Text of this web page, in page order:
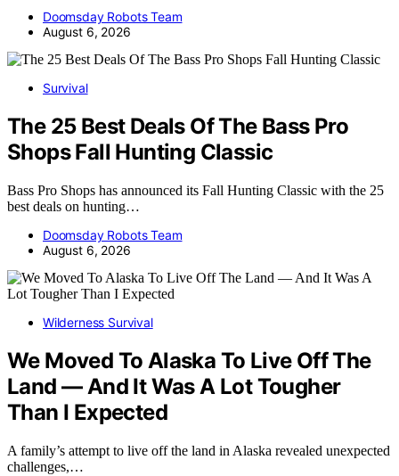
Doomsday Robots Team
August 6, 2026
Survival
The 25 Best Deals Of The Bass Pro
Shops Fall Hunting Classic
Bass Pro Shops has announced its Fall Hunting Classic with the 25
best deals on hunting…
Doomsday Robots Team
August 6, 2026
Wilderness Survival
We Moved To Alaska To Live Off The
Land — And It Was A Lot Tougher
Than I Expected
A family’s attempt to live off the land in Alaska revealed unexpected
challenges,…